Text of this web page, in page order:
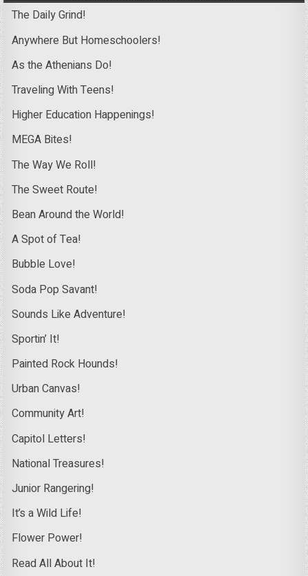
The Daily Grind!
Anywhere But Homeschoolers!
As the Athenians Do!
Traveling With Teens!
Higher Education Happenings!
MEGA Bites!
The Way We Roll!
The Sweet Route!
Bean Around the World!
A Spot of Tea!
Bubble Love!
Soda Pop Savant!
Sounds Like Adventure!
Sportin’ It!
Painted Rock Hounds!
Urban Canvas!
Community Art!
Capitol Letters!
National Treasures!
Junior Rangering!
It’s a Wild Life!
Flower Power!
Read All About It!